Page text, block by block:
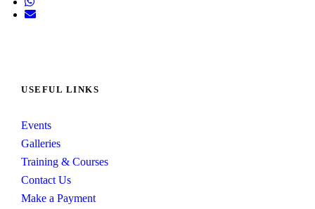
USEFUL LINKS
Events
Galleries
Training & Courses
Contact Us
Make a Payment